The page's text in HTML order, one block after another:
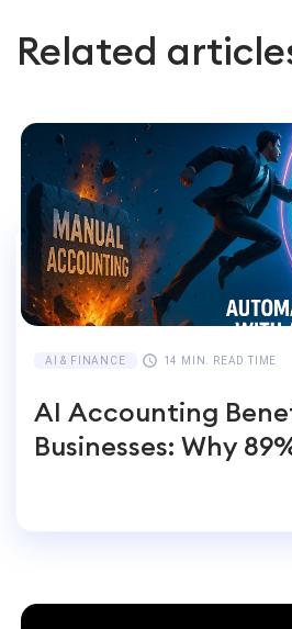
Related
AI & FINANCE 14 MIN. READ TIME
AI Accounting
Businesses: Why